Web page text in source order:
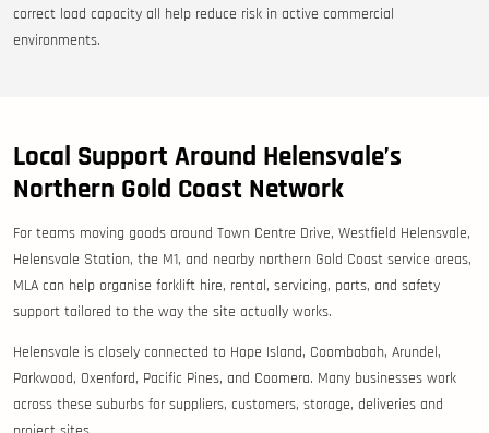
correct load capacity all help reduce risk in active commercial
environments.
Local Support Around Helensvale’s
Northern Gold Coast Network
For teams moving goods around Town Centre Drive, Westfield Helensvale,
Helensvale Station, the M1, and nearby northern Gold Coast service areas,
MLA can help organise forklift hire, rental, servicing, parts, and safety
support tailored to the way the site actually works.
Helensvale is closely connected to Hope Island, Coombabah, Arundel,
Parkwood, Oxenford, Pacific Pines, and Coomera. Many businesses work
across these suburbs for suppliers, customers, storage, deliveries and